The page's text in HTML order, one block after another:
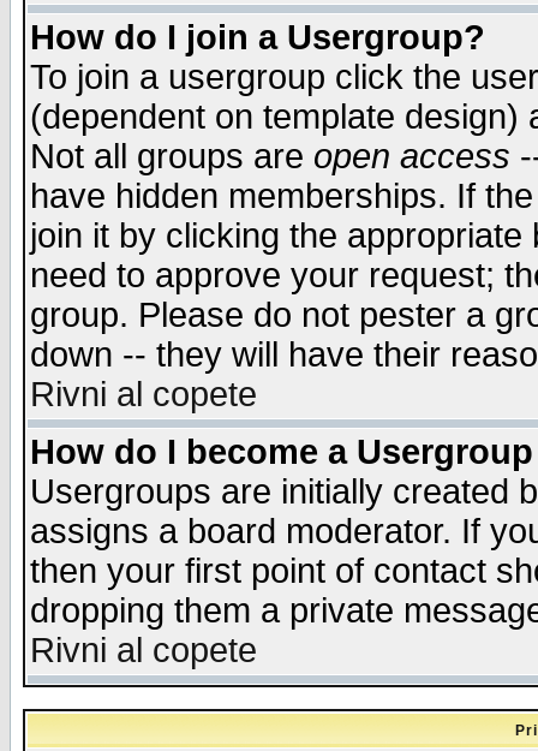
How do I join a Usergroup?
To join a usergroup click the
(dependent on template
Not all groups are open access
have hidden memberships. If
join it by clicking the
need to approve your request;
group. Please do not pester a
down -- they will have their
Rivni al copete
How do I become a
Usergroups are initially created
assigns a board moderator. If
then your first point of contact
dropping them a private
Rivni al copete